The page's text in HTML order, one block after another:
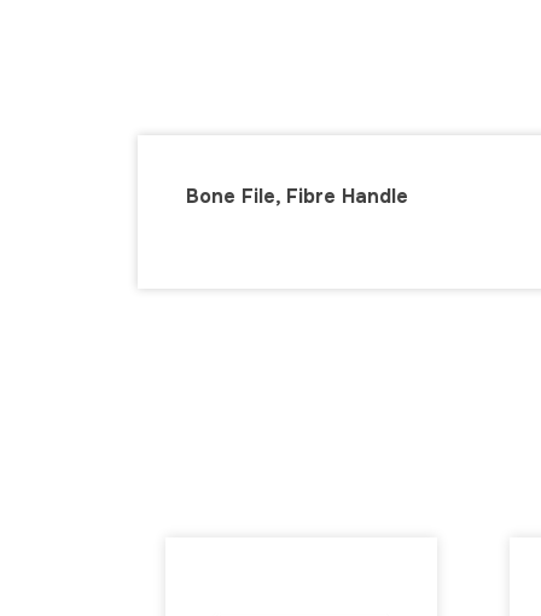
Bone File, Fibre Handle